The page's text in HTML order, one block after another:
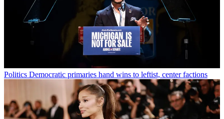
Politics Democratic primaries hand wins to leftist, center factions